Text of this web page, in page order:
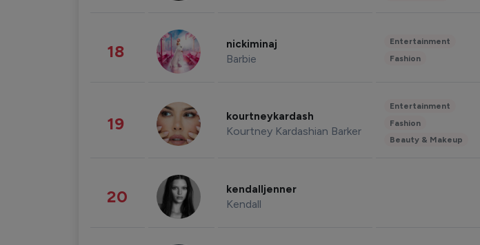
18 nickiminaj
Barbie
Entertainment
Fashion
19 kourtneykardash
Kourtney Kardashian Barker
Entertainment
Fashion
Beauty & Makeup
20 kendalljenner
Kendall